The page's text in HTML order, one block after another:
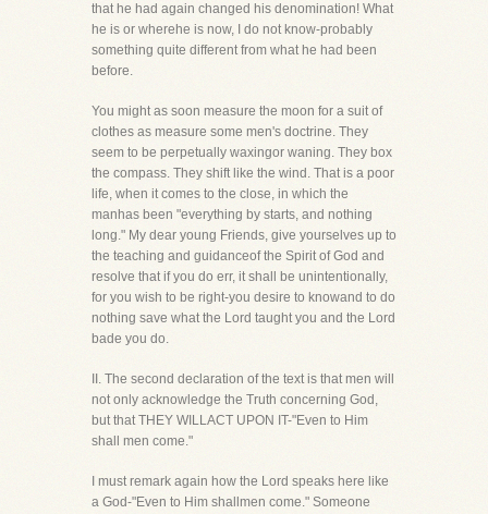
that he had again changed his denomination! What
he is or wherehe is now, I do not know-probably
something quite different from what he had been
before.
You might as soon measure the moon for a suit of
clothes as measure some men's doctrine. They
seem to be perpetually waxingor waning. They box
the compass. They shift like the wind. That is a poor
life, when it comes to the close, in which the
manhas been "everything by starts, and nothing
long." My dear young Friends, give yourselves up to
the teaching and guidanceof the Spirit of God and
resolve that if you do err, it shall be unintentionally,
for you wish to be right-you desire to knowand to do
nothing save what the Lord taught you and the Lord
bade you do.
II. The second declaration of the text is that men will
not only acknowledge the Truth concerning God,
but that THEY WILLACT UPON IT-"Even to Him
shall men come."
I must remark again how the Lord speaks here like
a God-"Even to Him shallmen come." Someone